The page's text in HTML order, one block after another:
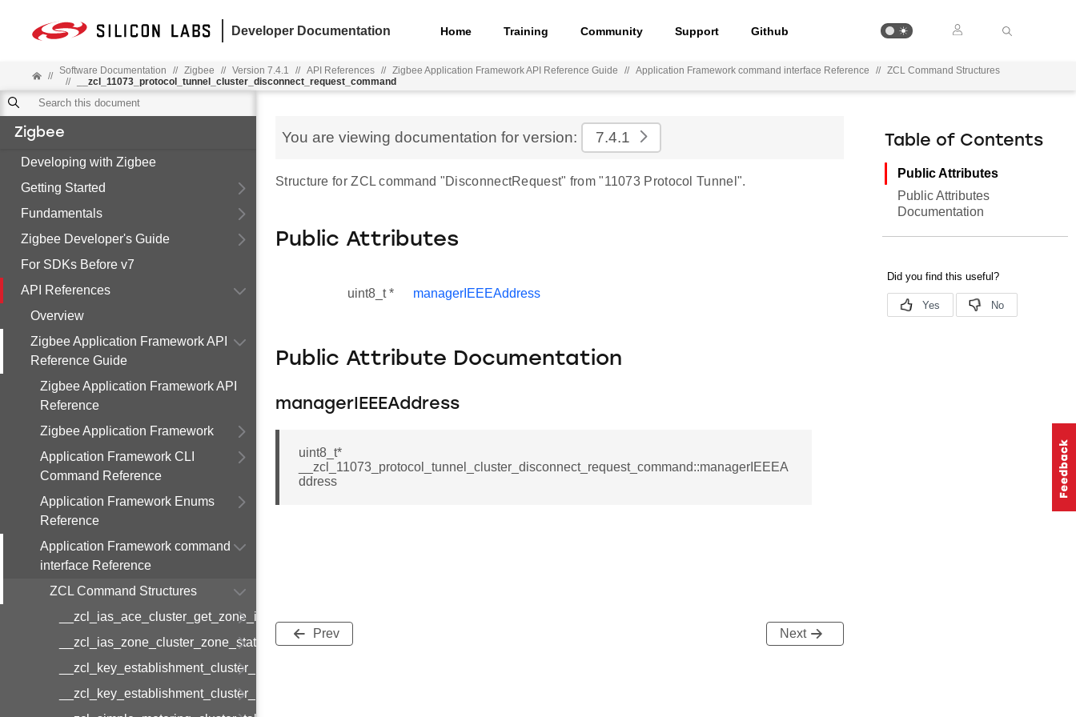
Developer Documentation Home Training Community Support Github
// Software Documentation // Zigbee // Version 7.4.1 // API References // Zigbee Application Framework API Reference Guide // Application Framework command interface Reference // ZCL Command Structures
//
__zcl_11073_protocol_tunnel_cluster_disconnect_request_command
Zigbee
Developing with Zigbee
Getting Started
Fundamentals
Zigbee Developer's Guide
For SDKs Before v7
API References
Overview
Zigbee Application Framework API
Reference Guide
Zigbee Application Framework API
Reference
Zigbee Application Framework
Application Framework CLI
Command Reference
Application Framework Enums
Reference
Application Framework command
interface Reference
ZCL Command Structures
__zcl_ias_ace_cluster_get_zone_id_map_response_command
__zcl_ias_zone_cluster_zone_status_change_notification_command
__zcl_key_establishment_cluster_initiate_key_establishment_request_command
__zcl_key_establishment_cluster_initiate_key_establishment_response_command
You are viewing documentation for version: 7.4.1
Structure for ZCL command "DisconnectRequest" from "11073 Protocol Tunnel".
Public Attributes
uint8_t * managerIEEEAddress
Public Attribute Documentation
managerIEEEAddress
uint8_t*
__zcl_11073_protocol_tunnel_cluster_disconnect_request_command::managerIEEEA
ddress
Prev Next
Table of Contents
Public Attributes
Public Attributes
Documentation